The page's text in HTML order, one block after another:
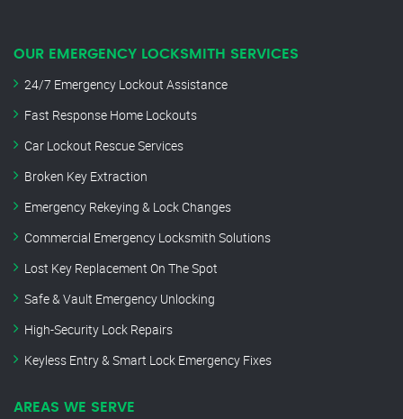
OUR EMERGENCY LOCKSMITH SERVICES
24/7 Emergency Lockout Assistance
Fast Response Home Lockouts
Car Lockout Rescue Services
Broken Key Extraction
Emergency Rekeying & Lock Changes
Commercial Emergency Locksmith Solutions
Lost Key Replacement On The Spot
Safe & Vault Emergency Unlocking
High-Security Lock Repairs
Keyless Entry & Smart Lock Emergency Fixes
AREAS WE SERVE